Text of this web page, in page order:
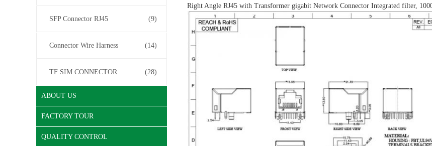
SFP Connector RJ45 (9)
Connector Wire Harness (14)
TF SIM CONNECTOR (28)
ABOUT US
FACTORY TOUR
QUALITY CONTROL
Right Angle RJ45 with Transformer gigabit Network Connector Integrated filter,